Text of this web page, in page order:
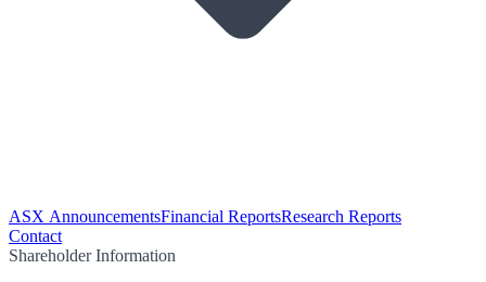
ASX AnnouncementsFinancial ReportsResearch Reports
Contact
Shareholder Information